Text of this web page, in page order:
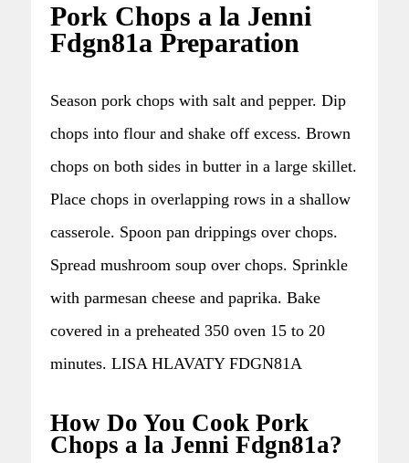
Pork Chops a la Jenni
Fdgn81a Preparation
Season pork chops with salt and pepper. Dip
chops into flour and shake off excess. Brown
chops on both sides in butter in a large skillet.
Place chops in overlapping rows in a shallow
casserole. Spoon pan drippings over chops.
Spread mushroom soup over chops. Sprinkle
with parmesan cheese and paprika. Bake
covered in a preheated 350 oven 15 to 20
minutes. LISA HLAVATY FDGN81A
How Do You Cook Pork
Chops a la Jenni Fdgn81a?